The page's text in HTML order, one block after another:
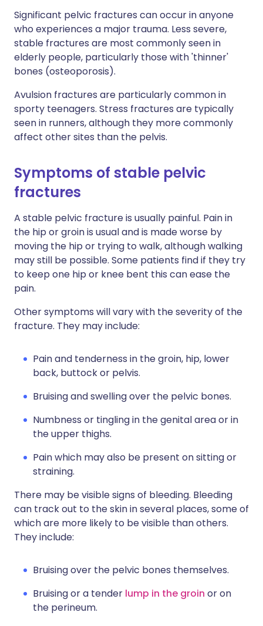
Significant pelvic fractures can occur in anyone
who experiences a major trauma. Less severe,
stable fractures are most commonly seen in
elderly people, particularly those with 'thinner'
bones (osteoporosis).
Avulsion fractures are particularly common in
sporty teenagers. Stress fractures are typically
seen in runners, although they more commonly
affect other sites than the pelvis.
Symptoms of stable pelvic
fractures
A stable pelvic fracture is usually painful. Pain in
the hip or groin is usual and is made worse by
moving the hip or trying to walk, although walking
may still be possible. Some patients find if they try
to keep one hip or knee bent this can ease the
pain.
Other symptoms will vary with the severity of the
fracture. They may include:
Pain and tenderness in the groin, hip, lower
back, buttock or pelvis.
Bruising and swelling over the pelvic bones.
Numbness or tingling in the genital area or in
the upper thighs.
Pain which may also be present on sitting or
straining.
There may be visible signs of bleeding. Bleeding
can track out to the skin in several places, some of
which are more likely to be visible than others.
They include:
Bruising over the pelvic bones themselves.
Bruising or a tender lump in the groin or on
the perineum.